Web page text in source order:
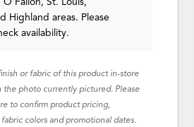
Highland areas. Please
availability.
or fabric of this product in-store
the photo currently pictured. Please
to confirm product pricing,
colors and promotional dates.